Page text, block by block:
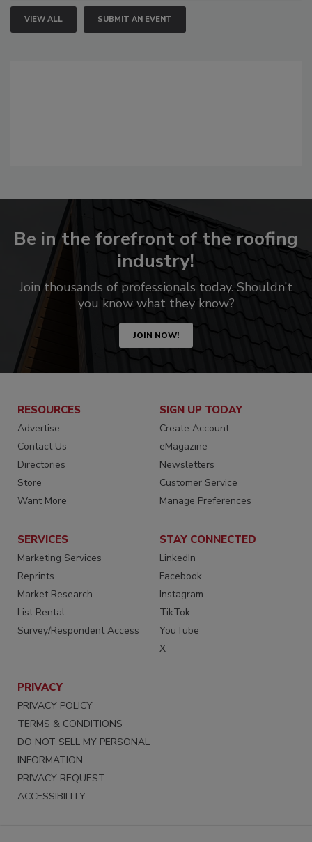
VIEW ALL SUBMIT AN EVENT
Be in the forefront of the roofing
industry!
Join thousands of professionals today. Shouldn’t
you know what they know?
JOIN NOW!
RESOURCES
Advertise
Contact Us
Directories
Store
Want More
SIGN UP TODAY
Create Account
eMagazine
Newsletters
Customer Service
Manage Preferences
SERVICES
Marketing Services
Reprints
Market Research
List Rental
Survey/Respondent Access
STAY CONNECTED
LinkedIn
Facebook
Instagram
TikTok
YouTube
X
PRIVACY
PRIVACY POLICY
TERMS & CONDITIONS
DO NOT SELL MY PERSONAL
INFORMATION
PRIVACY REQUEST
ACCESSIBILITY